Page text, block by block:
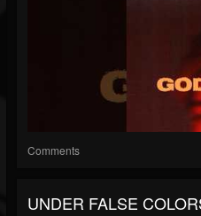
Comments
UNDER FALSE